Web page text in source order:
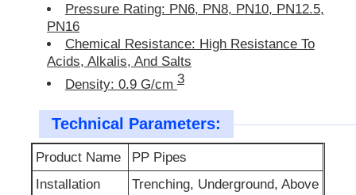
Pressure Rating: PN6, PN8, PN10, PN12.5,
PN16
Chemical Resistance: High Resistance To
Acids, Alkalis, And Salts
Density: 0.9 G/cm3
Technical Parameters:
Product Name
PP Pipes
Installation
Trenching, Underground, Above